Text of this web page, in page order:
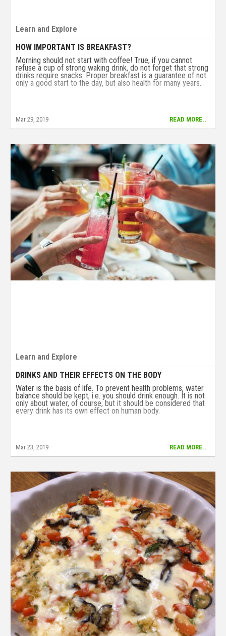
Learn and Explore
HOW IMPORTANT IS BREAKFAST?
Morning should not start with coffee! True, if you cannot
refuse a cup of strong waking drink, do not forget that strong
drinks require snacks. Proper breakfast is a guarantee of not
only a good start to the day, but also health for many years.
Mar 29, 2019 READ MORE..
Learn and Explore
DRINKS AND THEIR EFFECTS ON THE BODY
Water is the basis of life. To prevent health problems, water
balance should be kept, i.e. you should drink enough. It is not
only about water, of course, but it should be considered that
every drink has its own effect on human body.
Mar 23, 2019 READ MORE..